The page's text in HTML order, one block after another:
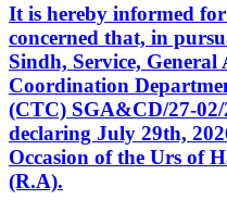
It is hereby informed
concerned that, in
Sindh, Service,
Coordination
(CTC) SGA&CD/27-
declaring July 29th,
Occasion of the Urs of
(R.A).